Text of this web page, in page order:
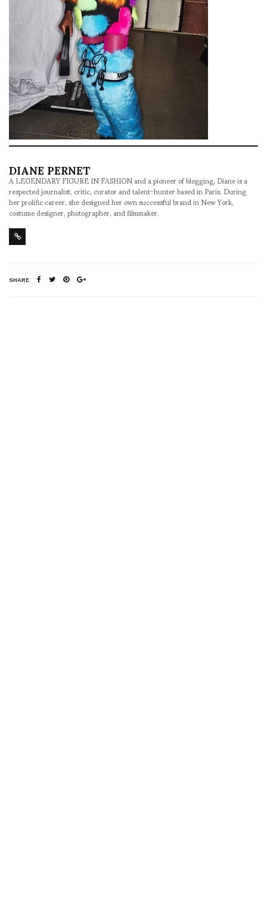
DIANE PERNET
A LEGENDARY FIGURE IN FASHION and a pioneer of blogging, Diane is a
respected journalist, critic, curator and talent-hunter based in Paris. During
her prolific career, she designed her own successful brand in New York,
costume designer, photographer, and filmmaker.
SHARE